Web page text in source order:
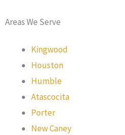
Areas We Serve
Kingwood
Houston
Humble
Atascocita
Porter
New Caney